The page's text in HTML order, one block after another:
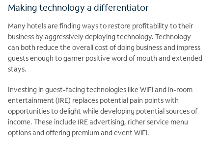
Making technology a differentiator
Many hotels are finding ways to restore profitability to their
business by aggressively deploying technology. Technology
can both reduce the overall cost of doing business and impress
guests enough to garner positive word of mouth and extended
stays.
Investing in guest-facing technologies like WiFi and in-room
entertainment (IRE) replaces potential pain points with
opportunities to delight while developing potential sources of
income. These include IRE advertising, richer service menu
options and offering premium and event WiFi.